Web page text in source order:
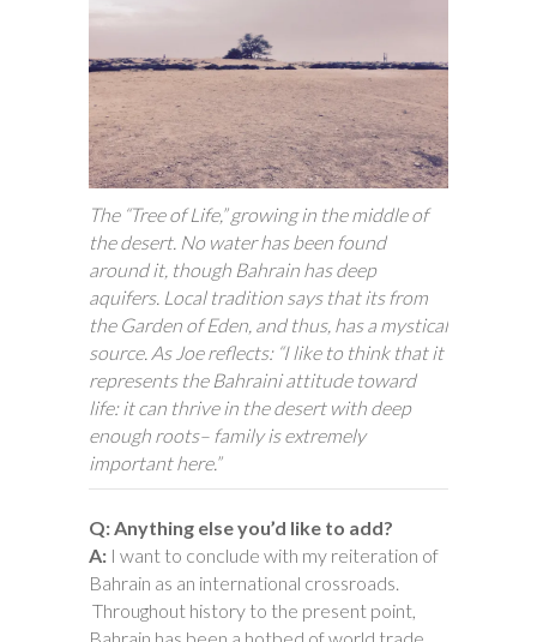
The “Tree of Life,” growing in the middle of
the desert. No water has been found
around it, though Bahrain has deep
aquifers. Local tradition says that its from
the Garden of Eden, and thus, has a mystical
source. As Joe reflects: “I like to think that it
represents the Bahraini attitude toward
life: it can thrive in the desert with deep
enough roots– family is extremely
important here.”
Q: Anything else you’d like to add?
A: I want to conclude with my reiteration of
Bahrain as an international crossroads.
Throughout history to the present point,